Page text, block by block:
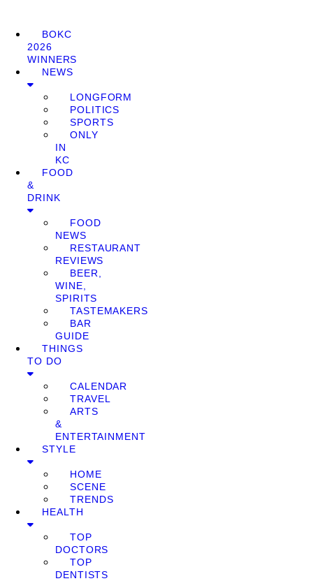
BOKC
2026
WINNERS
NEWS
LONGFORM
POLITICS
SPORTS
ONLY
IN
KC
FOOD
&
DRINK
FOOD
NEWS
RESTAURANT
REVIEWS
BEER,
WINE,
SPIRITS
TASTEMAKERS
BAR
GUIDE
THINGS
TO DO
CALENDAR
TRAVEL
ARTS
&
ENTERTAINMENT
STYLE
HOME
SCENE
TRENDS
HEALTH
TOP
DOCTORS
TOP
DENTISTS